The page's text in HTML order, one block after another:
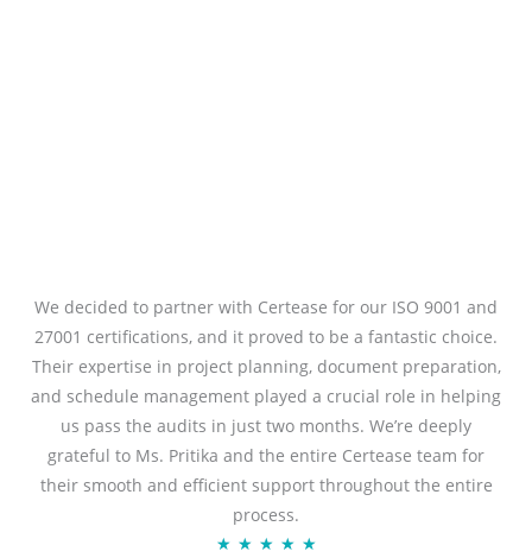
We decided to partner with Certease for our ISO 9001 and
27001 certifications, and it proved to be a fantastic choice.
Their expertise in project planning, document preparation,
and schedule management played a crucial role in helping
us pass the audits in just two months. We’re deeply
grateful to Ms. Pritika and the entire Certease team for
their smooth and efficient support throughout the entire
process.
★ ★ ★ ★ ★R